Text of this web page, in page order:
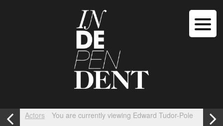
Actors You are currently viewing Edward Tudor-Pole